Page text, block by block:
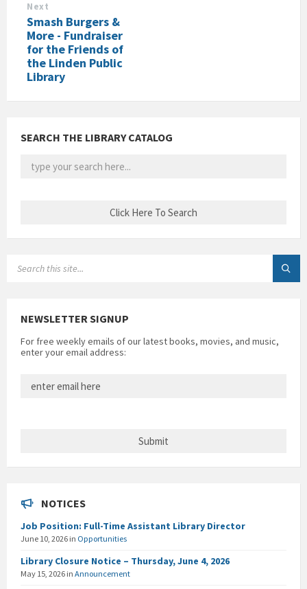
Next
Smash Burgers &
More - Fundraiser
for the Friends of
the Linden Public
Library
SEARCH THE LIBRARY CATALOG
NEWSLETTER SIGNUP
For free weekly emails of our latest books, movies, and music,
enter your email address:
NOTICES
Job Position: Full-Time Assistant Library Director
June 10, 2026 in Opportunities
Library Closure Notice – Thursday, June 4, 2026
May 15, 2026 in Announcement